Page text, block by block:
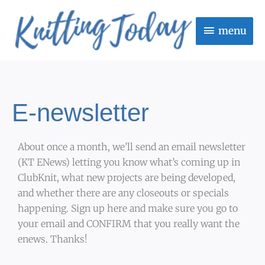
content
menu
menu
E-newsletter
About once a month, we’ll send an email newsletter
(KT ENews) letting you know what’s coming up in
ClubKnit, what new projects are being developed,
and whether there are any closeouts or specials
happening. Sign up here and make sure you go to
your email and CONFIRM that you really want the
enews. Thanks!